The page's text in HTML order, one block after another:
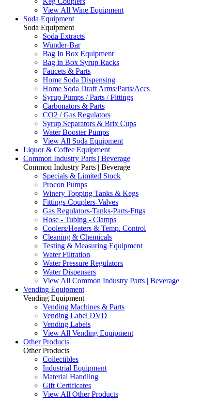
View All Wine Equipment
Soda Equipment
Soda Equipment
Soda Extracts
Wunder-Bar
Bag In Box Equipment
Bag in Box Syrup Racks
Faucets & Parts
Home Soda Dispensing
Home Soda Draft Arms/Parts/Accs
Syrup Pumps / Parts / Fittings
Carbonators & Parts
CO2 / Gas Regulators
Syrup Separators & Brix Cups
Water Booster Pumps
View All Soda Equipment
Liquor & Coffee Equipment
Common Industry Parts | Beverage
Common Industry Parts | Beverage
Specials & Limited Stock
Procon Pumps
Winery Topping Tanks & Kegs
Fittings-Couplers-Valves
Gas Regulators-Tanks-Parts-Fttgs
Hose - Tubing - Clamps
Coolers/Heaters & Temp. Control
Cleaning & Chemicals
Testing & Measuring Equipment
Water Filtration
Water Pressure Regulators
Water Dispensers
View All Common Industry Parts | Beverage
Vending Equipment
Vending Equipment
Vending Machines & Parts
Vending Label DVD
Vending Labels
View All Vending Equipment
Other Products
Other Products
Collectibles
Industrial Equipment
Material Handling
Gift Certificates
View All Other Products